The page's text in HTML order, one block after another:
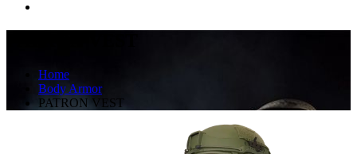
Home
Body Armor
PATRON VEST